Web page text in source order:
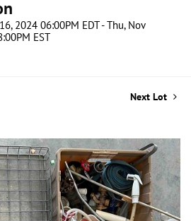
2024 06:00PM EDT - Thu, Nov
EST
Next Lot